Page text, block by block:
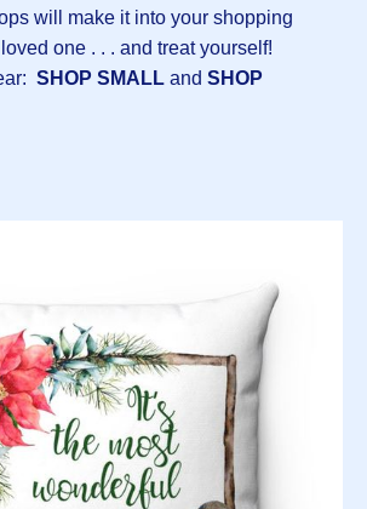
will make it into your shopping
one . . . and treat yourself!
SHOP SMALL and SHOP